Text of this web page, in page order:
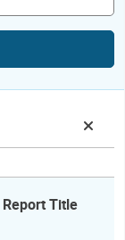
Report Title